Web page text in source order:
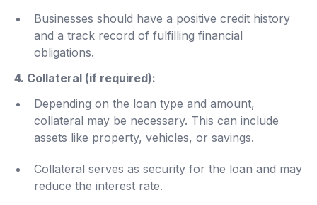
Businesses should have a positive credit history
and a track record of fulfilling financial
obligations.
4. Collateral (if required):
Depending on the loan type and amount,
collateral may be necessary. This can include
assets like property, vehicles, or savings.
Collateral serves as security for the loan and may
reduce the interest rate.